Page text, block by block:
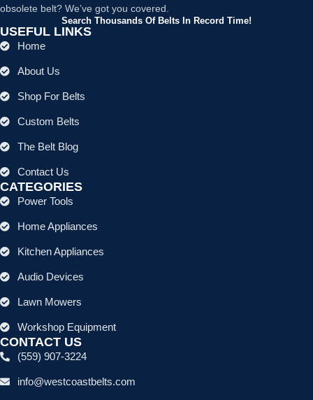
obsolete belt? We’ve got you covered.
Search Thousands Of Belts In Record Time!
USEFUL LINKS
Home
About Us
Shop For Belts
Custom Belts
The Belt Blog
Contact Us
CATEGORIES
Power Tools
Home Appliances
Kitchen Appliances
Audio Devices
Lawn Mowers
Workshop Equipment
CONTACT US
(559) 907-3224
info@westcoastbelts.com